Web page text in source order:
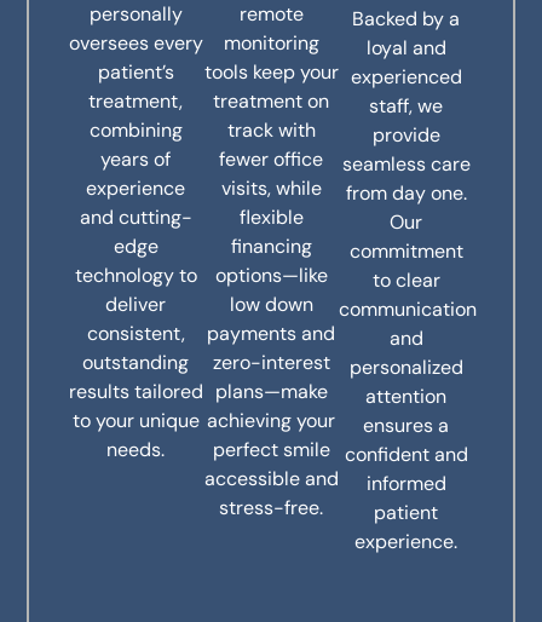
personally
oversees every
patient’s
treatment,
combining
years of
experience
and cutting-
edge
technology to
deliver
consistent,
outstanding
results tailored
to your unique
needs.
remote
monitoring
tools keep your
treatment on
track with
fewer office
visits, while
flexible
financing
options—like
low down
payments and
zero-interest
plans—make
achieving your
perfect smile
accessible and
stress-free.
Backed by a
loyal and
experienced
staff, we
provide
seamless care
from day one.
Our
commitment
to clear
communication
and
personalized
attention
ensures a
confident and
informed
patient
experience.